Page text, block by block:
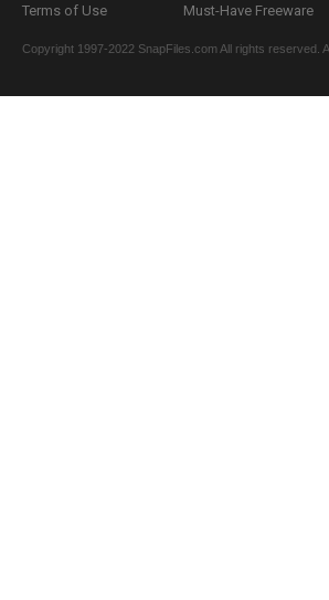
Terms of Use
Must-Have Freeware
Copyright 1997-2022 SnapFiles.com All rights